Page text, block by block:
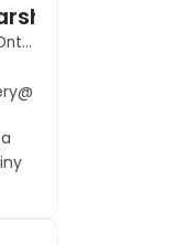
Wildlife
16 Desroches Trail, Tiny Ontario, L9M 0H9